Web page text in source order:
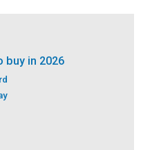
buy in 2026